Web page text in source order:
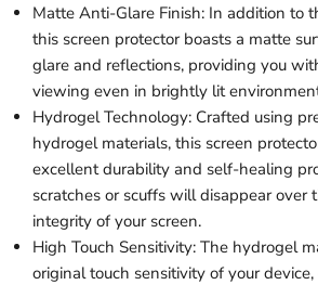
Matte Anti-Glare Finish: In addition to
this screen protector boasts a matte
glare and reflections, providing you
viewing even in brightly lit
Hydrogel Technology: Crafted using
hydrogel materials, this screen
excellent durability and self-healing
scratches or scuffs will disappear over
integrity of your screen.
High Touch Sensitivity: The hydrogel
original touch sensitivity of your